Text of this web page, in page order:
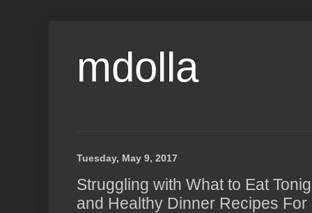
mdolla
Tuesday, May 9, 2017
Struggling with What to Eat
and Healthy Dinner Recipes For